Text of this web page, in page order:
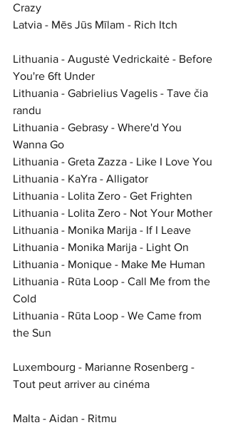
Crazy
Latvia - Mēs Jūs Mīlam - Rich Itch
Lithuania - Augustė Vedrickaitė - Before
You're 6ft Under
Lithuania - Gabrielius Vagelis - Tave čia
randu
Lithuania - Gebrasy - Where'd You
Wanna Go
Lithuania - Greta Zazza - Like I Love You
Lithuania - KaYra - Alligator
Lithuania - Lolita Zero - Get Frighten
Lithuania - Lolita Zero - Not Your Mother
Lithuania - Monika Marija - If I Leave
Lithuania - Monika Marija - Light On
Lithuania - Monique - Make Me Human
Lithuania - Rūta Loop - Call Me from the
Cold
Lithuania - Rūta Loop - We Came from
the Sun
Luxembourg - Marianne Rosenberg -
Tout peut arriver au cinéma
Malta - Aidan - Ritmu